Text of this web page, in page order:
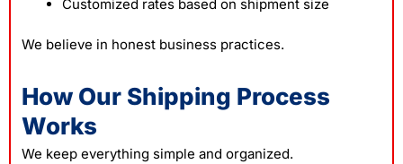
Customized rates based on shipment size
We believe in honest business practices.
How Our Shipping Process
Works
We keep everything simple and organized.